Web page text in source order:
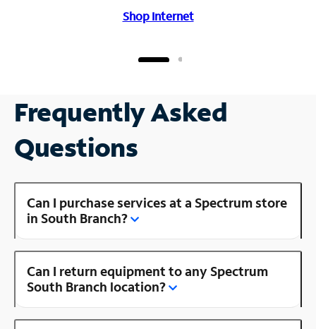
Shop Internet
Frequently Asked
Questions
Can I purchase services at a Spectrum store
in South Branch?
Can I return equipment to any Spectrum
South Branch location?